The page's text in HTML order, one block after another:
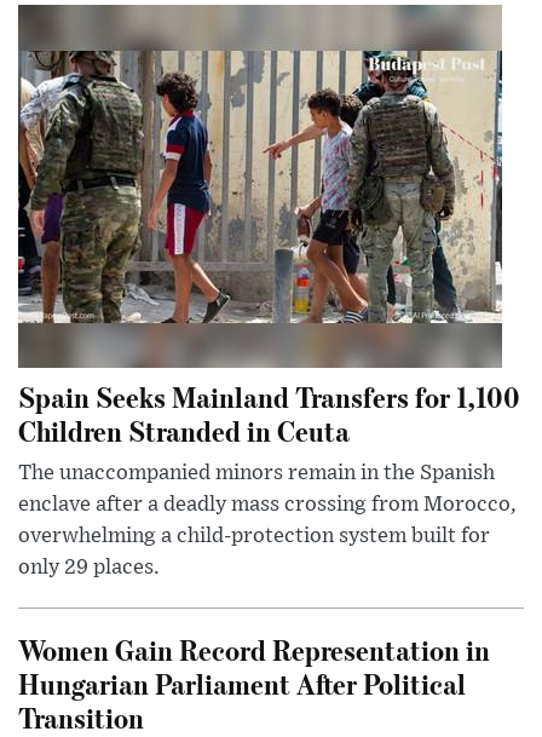
Spain Seeks Mainland Transfers for 1,100
Children Stranded in Ceuta
The unaccompanied minors remain in the Spanish
enclave after a deadly mass crossing from Morocco,
overwhelming a child-protection system built for
only 29 places.
Women Gain Record Representation in
Hungarian Parliament After Political
Transition